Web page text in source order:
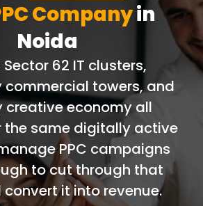
Companyin
Noida
Sector 62 IT clusters,
commercial towers, and
creative economy all
the same digitally active
PPC campaigns
to cut through that
convert it into revenue.